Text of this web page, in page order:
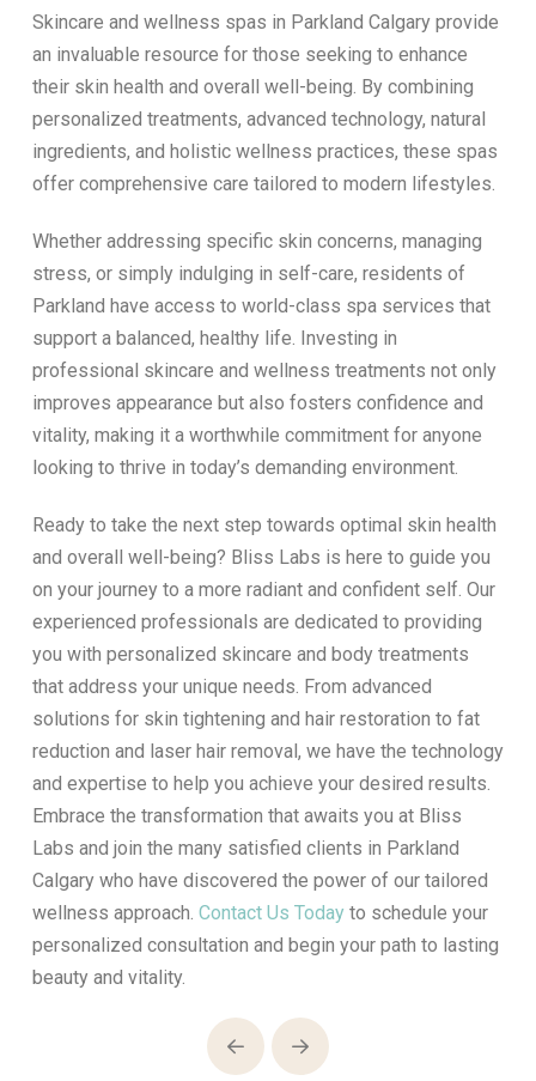
Skincare and wellness spas in Parkland Calgary provide
an invaluable resource for those seeking to enhance
their skin health and overall well-being. By combining
personalized treatments, advanced technology, natural
ingredients, and holistic wellness practices, these spas
offer comprehensive care tailored to modern lifestyles.
Whether addressing specific skin concerns, managing
stress, or simply indulging in self-care, residents of
Parkland have access to world-class spa services that
support a balanced, healthy life. Investing in
professional skincare and wellness treatments not only
improves appearance but also fosters confidence and
vitality, making it a worthwhile commitment for anyone
looking to thrive in today’s demanding environment.
Ready to take the next step towards optimal skin health
and overall well-being? Bliss Labs is here to guide you
on your journey to a more radiant and confident self. Our
experienced professionals are dedicated to providing
you with personalized skincare and body treatments
that address your unique needs. From advanced
solutions for skin tightening and hair restoration to fat
reduction and laser hair removal, we have the technology
and expertise to help you achieve your desired results.
Embrace the transformation that awaits you at Bliss
Labs and join the many satisfied clients in Parkland
Calgary who have discovered the power of our tailored
wellness approach. Contact Us Todayto schedule your
personalized consultation and begin your path to lasting
beauty and vitality.
Prev Next